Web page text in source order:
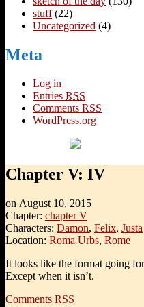
stuff(22)
Uncategorized (4)
Meta
Log in
Entries RSS
Comments RSS
WordPress.org
Chapter V: IV
on August 10, 2015
Chapter: chapter V
Characters: Damon, Felix, Justa
Location: Roma Urbs, Rome
It looks like the format going
Except when it isn’t.
Comments RSS